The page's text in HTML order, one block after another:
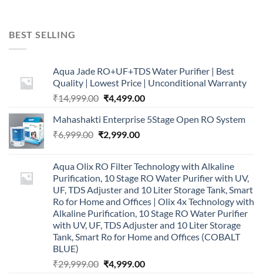
BEST SELLING
Aqua Jade RO+UF+TDS Water Purifier | Best
Quality | Lowest Price | Unconditional Warranty
₹14,999.00 Original
was:
₹14,999.00.
₹4,499.00Current
is:
Mahashakti Enterprise 5Stage Open RO System
₹6,999.00 Original
₹6,999.00.
₹2,999.00Current
₹2,999.00.
Aqua Olix RO Filter Technology with Alkaline
Purification, 10 Stage RO Water Purifier with UV,
UF, TDS Adjuster and 10 Liter Storage Tank, Smart
Ro for Home and Offices | Olix 4x Technology with
Alkaline Purification, 10 Stage RO Water Purifier
with UV, UF, TDS Adjuster and 10 Liter Storage
Tank, Smart Ro for Home and Offices (COBALT
BLUE)
₹29,999.00 Original
₹4,999.00Current